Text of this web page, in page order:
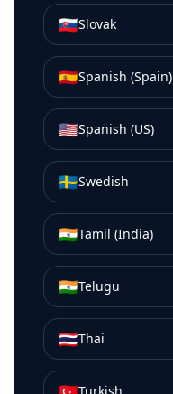
🇸🇰Slovak
🇪🇸Spanish (Spain)
🇺🇸Spanish (US)
🇸🇪Swedish
🇮🇳Tamil (India)
🇮🇳Telugu
🇹🇭Thai